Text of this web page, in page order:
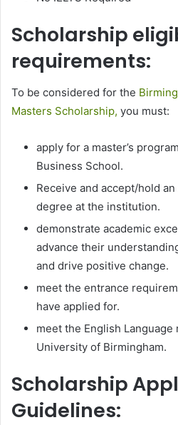
Scholarship
requirements:
To be considered for the
Masters Scholarship, you must:
apply for a master’s
Business School.
Receive and accept/hold an
degree at the institution.
demonstrate academic
advance their
and drive positive change.
meet the entrance
have applied for.
meet the English
University of Birmingham.
Scholarship
Guidelines: